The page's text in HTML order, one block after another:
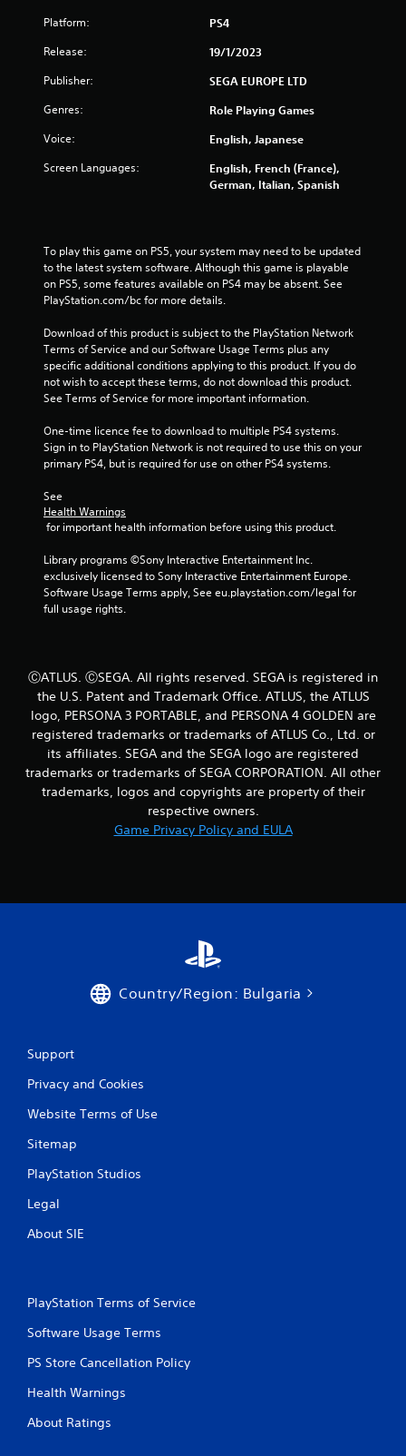
Platform: PS4
Release: 19/1/2023
Publisher: SEGA EUROPE LTD
Genres: Role Playing Games
Voice: English, Japanese
Screen Languages:
English, French (France),
German, Italian, Spanish
To play this game on PS5, your system may need to be updated
to the latest system software. Although this game is playable
on PS5, some features available on PS4 may be absent. See
PlayStation.com/bc for more details.
Download of this product is subject to the PlayStation Network
Terms of Service and our Software Usage Terms plus any
specific additional conditions applying to this product. If you do
not wish to accept these terms, do not download this product.
See Terms of Service for more important information.
One-time licence fee to download to multiple PS4 systems.
Sign in to PlayStation Network is not required to use this on your
primary PS4, but is required for use on other PS4 systems.
See
Health Warnings
for important health information before using this product.
Library programs ©Sony Interactive Entertainment Inc.
exclusively licensed to Sony Interactive Entertainment Europe.
Software Usage Terms apply, See eu.playstation.com/legal for
full usage rights.
ⒸATLUS. ⒸSEGA. All rights reserved. SEGA is registered in
the U.S. Patent and Trademark Office. ATLUS, the ATLUS
logo, PERSONA 3 PORTABLE, and PERSONA 4 GOLDEN are
registered trademarks or trademarks of ATLUS Co., Ltd. or
its affiliates. SEGA and the SEGA logo are registered
trademarks or trademarks of SEGA CORPORATION. All other
trademarks, logos and copyrights are property of their
respective owners.
Game Privacy Policy and EULA
Country/Region: Bulgaria
Support
Privacy and Cookies
Website Terms of Use
Sitemap
PlayStation Studios
Legal
About SIE
PlayStation Terms of Service
Software Usage Terms
PS Store Cancellation Policy
Health Warnings
About Ratings